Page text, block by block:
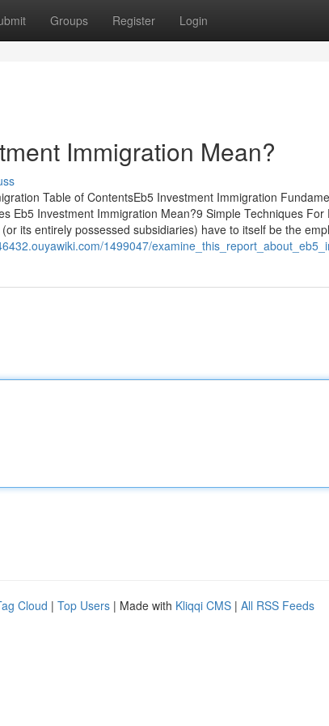
Groups Register Login
Immigration Mean?
Table of ContentsEb5 Investment Immigration
Eb5 Investment Immigration Mean?9 Simple Techniques For
its entirely possessed subsidiaries) have to itself be the
1499047/
Cloud | Top Users | Made with Kliqqi CMS | All RSS Feeds